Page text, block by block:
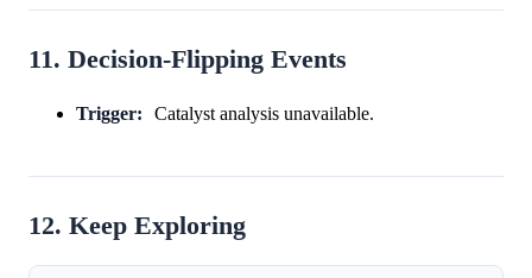
11. Decision-Flipping Events
Trigger: Catalyst analysis unavailable.
12. Keep Exploring